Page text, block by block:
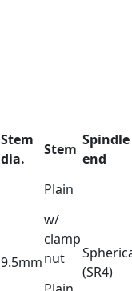
Stem
dia.
Stem
Spindle
end
9.5mm
Plain
(SR4)
w/
clamp
nut